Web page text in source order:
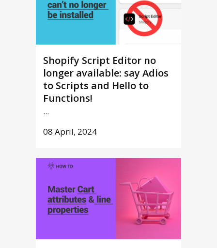
Shopify Script Editor no
longer available: say Adios
to Scripts and Hello to
Functions!
...
08 April, 2024